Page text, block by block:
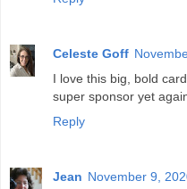
Celeste Goff
I love this big, bold
super sponsor yet
Reply
Jean November 9,